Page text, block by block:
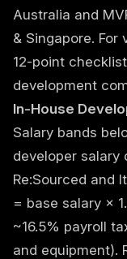
Australia and
& Singapore. For
12-point
development
In-House
Salary bands
developer salary
Re:Sourced and
= base salary ×
~16.5% payroll
and equipment).